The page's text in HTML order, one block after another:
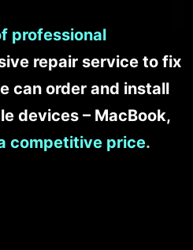
professional
repair service to fix
can order and install
devices – MacBook,
competitive price.